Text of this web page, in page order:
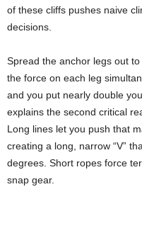
of these cliffs pushes naive
decisions.
Spread the anchor legs out
the force on each leg
and you put nearly double
explains the second critical
Long lines let you push that
creating a long, narrow “V”
degrees. Short ropes force
snap gear.